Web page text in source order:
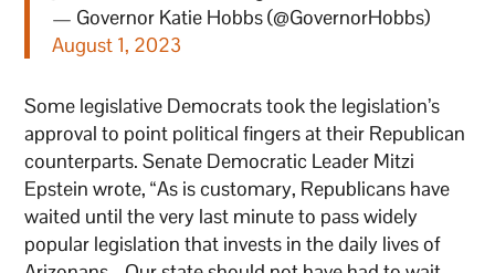
— Governor Katie Hobbs (@GovernorHobbs)
August 1, 2023
Some legislative Democrats took the legislation’s
approval to point political fingers at their Republican
counterparts. Senate Democratic Leader Mitzi
Epstein wrote, “As is customary, Republicans have
waited until the very last minute to pass widely
popular legislation that invests in the daily lives of